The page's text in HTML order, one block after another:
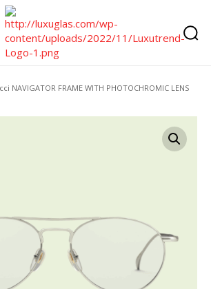
NAVIGATOR FRAME WITH PHOTOCHROMIC LENS